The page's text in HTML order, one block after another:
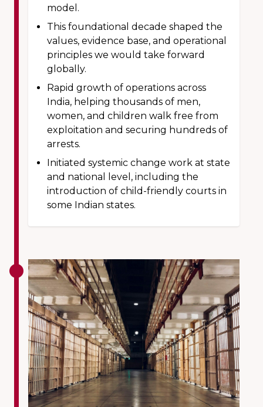
model.
This foundational decade shaped the
values, evidence base, and operational
principles we would take forward
globally.
Rapid growth of operations across
India, helping thousands of men,
women, and children walk free from
exploitation and securing hundreds of
arrests.
Initiated systemic change work at state
and national level, including the
introduction of child-friendly courts in
some Indian states.